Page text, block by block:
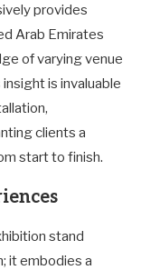
provides
Arab Emirates
of varying venue
is invaluable
clients a
start to finish.
stand
it embodies a